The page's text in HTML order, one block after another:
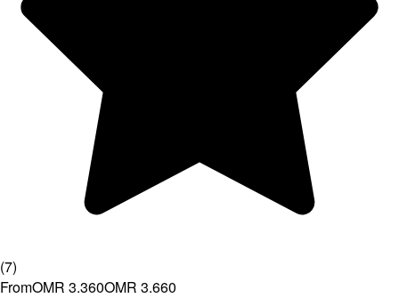
(7)
FromOMR 3.360OMR 3.660